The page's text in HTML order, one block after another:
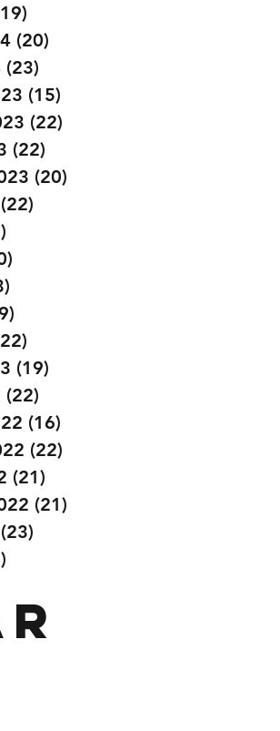
(20)
(23)
(15)
(22)
(22)
(20)
(22)
(19)
(22)
(16)
(22)
(21)
(21)
(23)